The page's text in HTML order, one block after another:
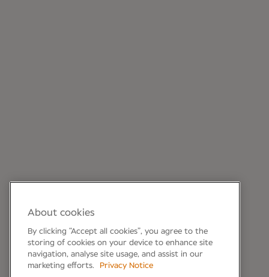
About cookies
By clicking “Accept all cookies”, you agree to the
storing of cookies on your device to enhance site
navigation, analyse site usage, and assist in our
marketing efforts.
Privacy Notice